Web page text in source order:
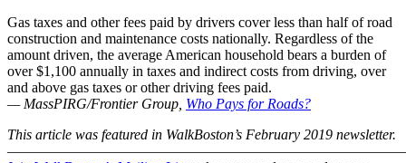
Gas taxes and other fees paid by drivers cover less than half of road
construction and maintenance costs nationally. Regardless of the
amount driven, the average American household bears a burden of
over $1,100 annually in taxes and indirect costs from driving, over
and above gas taxes or other driving fees paid.
— MassPIRG/Frontier Group, Who Pays for Roads?
This article was featured in WalkBoston’s February 2019 newsletter.